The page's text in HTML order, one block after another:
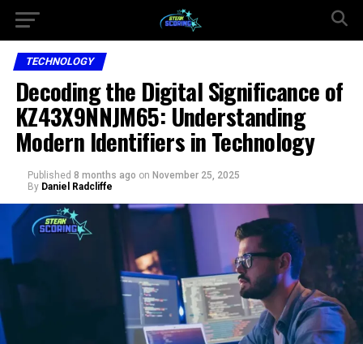
TECHNOLOGY
Decoding the Digital Significance of
KZ43X9NNJM65: Understanding
Modern Identifiers in Technology
Published 8 months ago on November 25, 2025
By Daniel Radcliffe